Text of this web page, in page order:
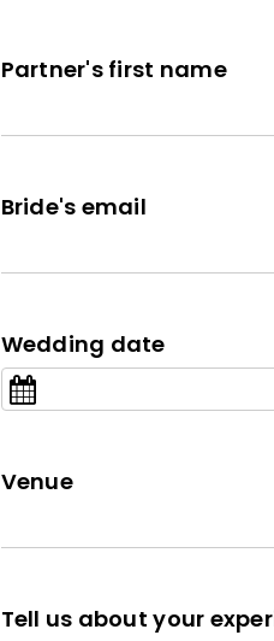
Partner's first name
Bride's email
Wedding date
Venue
Tell us about your